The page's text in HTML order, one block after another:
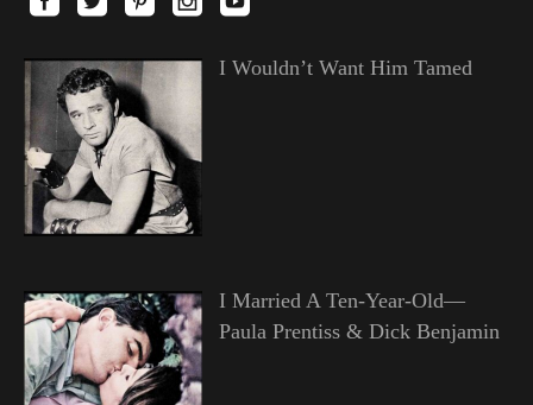
I Wouldn’t Want Him Tamed
I Married A Ten-Year-Old—
Paula Prentiss & Dick Benjamin